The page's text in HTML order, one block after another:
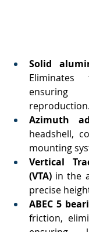
Solid
Eliminates
reproduction.
Azimuth
headshell,
mounting
Vertical
(VTA) in the
precise
ABEC 5
friction,